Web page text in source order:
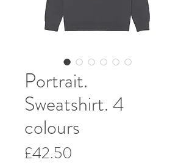
Portrait.
Sweatshirt. 4
colours
£42.50